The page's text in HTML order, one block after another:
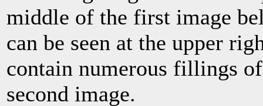
middle of the first image
can be seen at the upper
contain numerous fillings
second image.